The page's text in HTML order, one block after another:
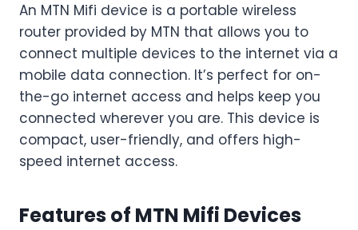
An MTN Mifi device is a portable wireless
router provided by MTN that allows you to
connect multiple devices to the internet via a
mobile data connection. It’s perfect for on-
the-go internet access and helps keep you
connected wherever you are. This device is
compact, user-friendly, and offers high-
speed internet access.
Features of MTN Mifi Devices